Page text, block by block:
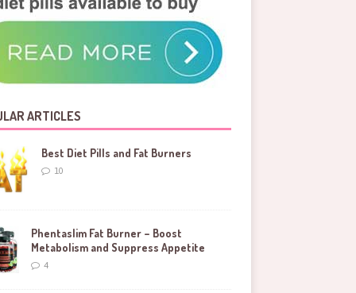
ARTICLES
Best Diet Pills and Fat Burners
10
Phentaslim Fat Burner – Boost
Metabolism and Suppress Appetite
4